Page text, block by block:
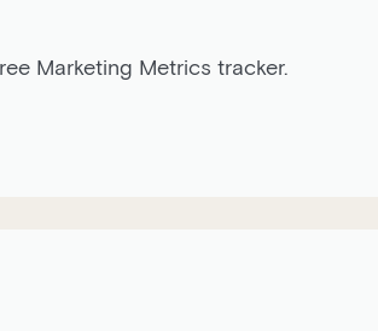
Marketing Metrics tracker.